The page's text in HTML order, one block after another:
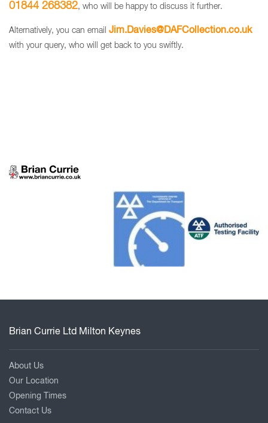
01844 268382, who will be happy to discuss it further.
Alternatively, you can email Jim.Davies@DAFCollection.co.uk
with your query, who will get back to you swiftly.
Brian Currie Ltd Milton Keynes
About Us
Our Location
Opening Times
Contact Us